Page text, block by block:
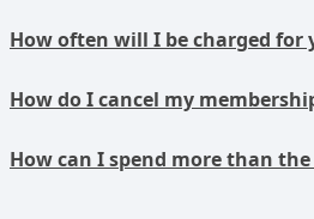
How often will I be charged for
How do I cancel my
How can I spend more than